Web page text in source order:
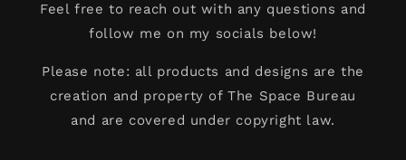
Feel free to reach out with any questions and
follow me on my socials below!
Please note: all products and designs are the
creation and property of The Space Bureau
and are covered under copyright law.